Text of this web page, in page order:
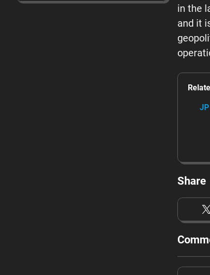
in the
and it
Share